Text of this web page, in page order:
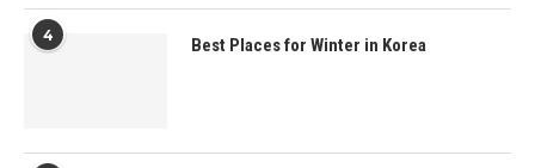
4 Best Places for Winter in Korea